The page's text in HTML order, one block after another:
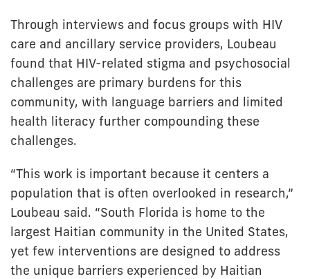
Through interviews and focus groups with HIV
care and ancillary service providers, Loubeau
found that HIV-related stigma and psychosocial
challenges are primary burdens for this
community, with language barriers and limited
health literacy further compounding these
challenges.
“This work is important because it centers a
population that is often overlooked in research,”
Loubeau said. “South Florida is home to the
largest Haitian community in the United States,
yet few interventions are designed to address
the unique barriers experienced by Haitian